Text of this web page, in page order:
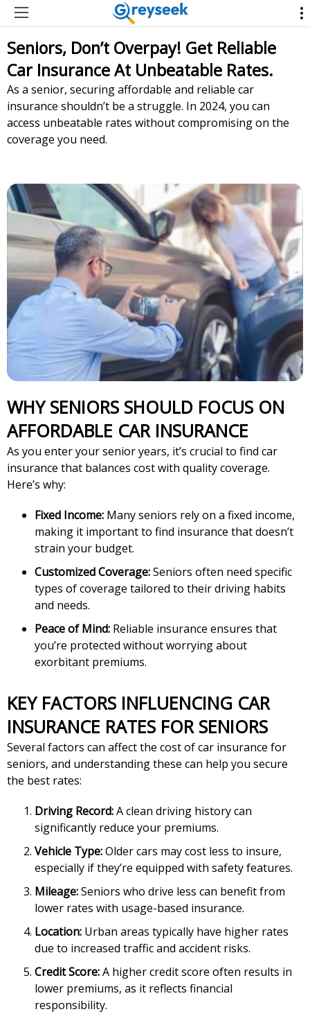
Seniors, Don’t Overpay! Get Reliable
Car Insurance At Unbeatable Rates.
As a senior, securing affordable and reliable car
insurance shouldn’t be a struggle. In 2024, you can
access unbeatable rates without compromising on the
coverage you need.
WHY SENIORS SHOULD FOCUS ON
AFFORDABLE CAR INSURANCE
As you enter your senior years, it’s crucial to find car
insurance that balances cost with quality coverage.
Here’s why:
Fixed Income: Many seniors rely on a fixed income,
making it important to find insurance that doesn’t
strain your budget.
Customized Coverage:Seniors often need specific
types of coverage tailored to their driving habits
and needs.
Peace of Mind: Reliable insurance ensures that
you’re protected without worrying about
exorbitant premiums.
KEY FACTORS INFLUENCING CAR
INSURANCE RATES FOR SENIORS
Several factors can affect the cost of car insurance for
seniors, and understanding these can help you secure
the best rates:
Driving Record:A clean driving history can
significantly reduce your premiums.
Vehicle Type:Older cars may cost less to insure,
especially if they’re equipped with safety features.
Mileage:Seniors who drive less can benefit from
lower rates with usage-based insurance.
Location: Urban areas typically have higher rates
due to increased traffic and accident risks.
Credit Score:A higher credit score often results in
lower premiums, as it reflects financial
responsibility.